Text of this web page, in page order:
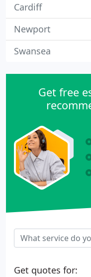
Cardiff
Newport
Swansea
Get free
Get quotes for: